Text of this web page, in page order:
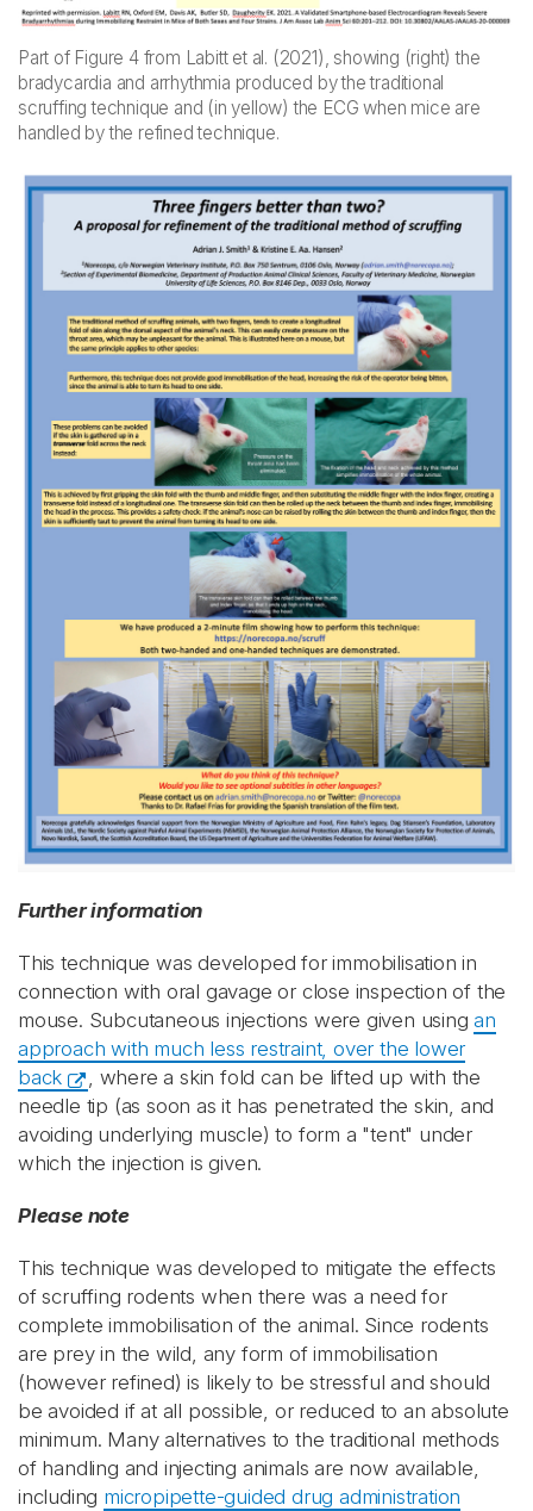
Part of Figure 4 from Labitt et al. (2021), showing (right) the
bradycardia and arrhythmia produced by the traditional
scruffing technique and (in yellow) the ECG when mice are
handled by the refined technique.
Further information
This technique was developed for immobilisation in
connection with oral gavage or close inspection of the
mouse. Subcutaneous injections were given usingan
approach with much less restraint, over the lower
back
, where a skin fold can be lifted up with the
needle tip (as soon as it has penetrated the skin, and
avoiding underlying muscle) to form a "tent" under
which the injection is given.
Please note
This technique was developed to mitigate the effects
of scruffing rodents when there was a need for
complete immobilisation of the animal. Since rodents
are prey in the wild, any form of immobilisation
(however refined) is likely to be stressful and should
be avoided if at all possible, or reduced to an absolute
minimum. Many alternatives to the traditional methods
of handling and injecting animals are now available,
including micropipette-guided drug administration